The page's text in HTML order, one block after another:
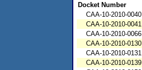
Docket Number
CAA-10-2010-0040
CAA-10-2010-0041
CAA-10-2010-0066
CAA-10-2010-0130
CAA-10-2010-0131
CAA-10-2010-0139